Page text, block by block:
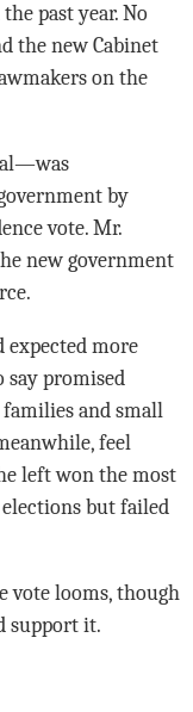
past year. No
the new Cabinet
on the
by
vote. Mr.
new government
expected more
say promised
and small
feel
left won the most
elections but failed
vote looms, though
support it.